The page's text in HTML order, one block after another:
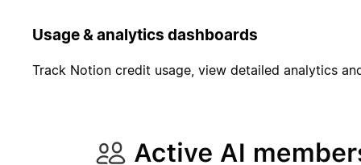
Usage & analytics dashboards
Track Notion credit usage, view detailed analytics